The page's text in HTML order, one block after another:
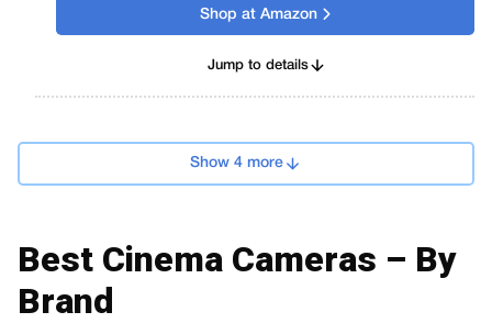
Shop at Amazon
Jump to details
Show 4 more
Best Cinema Cameras – By
Brand